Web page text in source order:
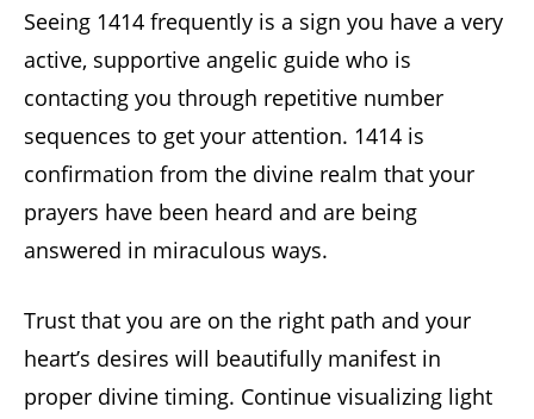
Seeing 1414 frequently is a sign you have a very
active, supportive angelic guide who is
contacting you through repetitive number
sequences to get your attention. 1414 is
confirmation from the divine realm that your
prayers have been heard and are being
answered in miraculous ways.
Trust that you are on the right path and your
heart’s desires will beautifully manifest in
proper divine timing. Continue visualizing light